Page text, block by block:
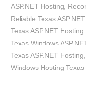
ASP.NET Hosting
Reliable Texas
Texas ASP.NET
Texas Windows
Texas ASP.NET Hosting
Windows Hosting Texas